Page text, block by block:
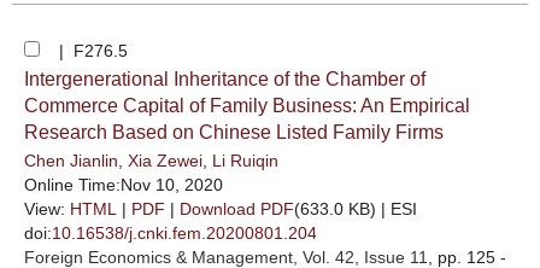
| F276.5
Intergenerational Inheritance of the Chamber of
Commerce Capital of Family Business: An Empirical
Research Based on Chinese Listed Family Firms
Chen Jianlin Xia Zewei Li Ruiqin
Online Time:Nov 10, 2020
View: HTML | PDF | Download PDF(633.0 KB) | ESI
doi:10.16538/j.cnki.fem.20200801.204
Foreign Economics & Management , Vol. 42, Issue 11
, pp. 125 -